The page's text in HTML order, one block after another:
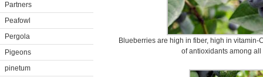
Partners
Peafowl
Pergola
Pigeons
pinetum
Blueberries are high in fiber, high in
of antioxidants among